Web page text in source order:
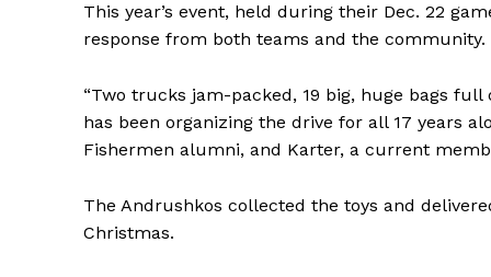
This year’s event, held during their Dec. 22
response from both teams and the community.
“Two trucks jam-packed, 19 big, huge bags
has been organizing the drive for all 17 years
Fishermen alumni, and Karter, a current
The Andrushkos collected the toys and
Christmas.